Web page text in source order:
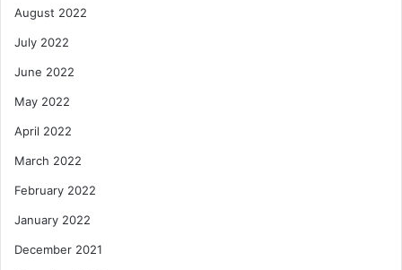
August 2022
July 2022
June 2022
May 2022
April 2022
March 2022
February 2022
January 2022
December 2021